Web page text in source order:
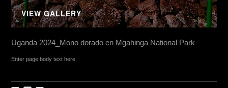
VIEW GALLERY
Uganda 2024_Mono dorado en Mgahinga National Park
Enter page body text here.